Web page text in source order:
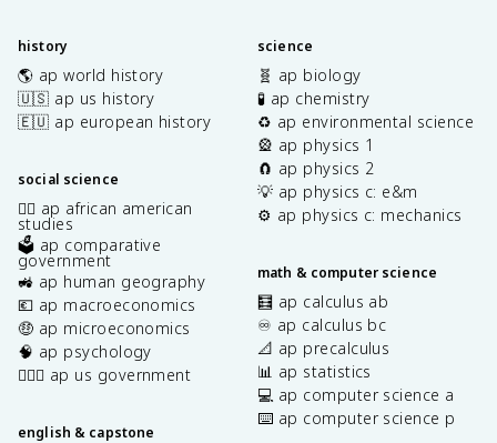
history
🌎 ap world history
🇺🇸 ap us history
🇪🇺 ap european history
social science
✊🏿 ap african american
studies
🗳️ ap comparative
government
🚜 ap human geography
💶 ap macroeconomics
🤑 ap microeconomics
🧠 ap psychology
👩🏾‍⚖️ ap us government
english & capstone
science
🧬 ap biology
🧪 ap chemistry
♻️ ap environmental science
🎡 ap physics 1
🧲 ap physics 2
💡 ap physics c: e&m
⚙️ ap physics c: mechanics
math & computer science
🧮 ap calculus ab
♾️ ap calculus bc
📐 ap precalculus
📊 ap statistics
💻 ap computer science a
⌨️ ap computer science p